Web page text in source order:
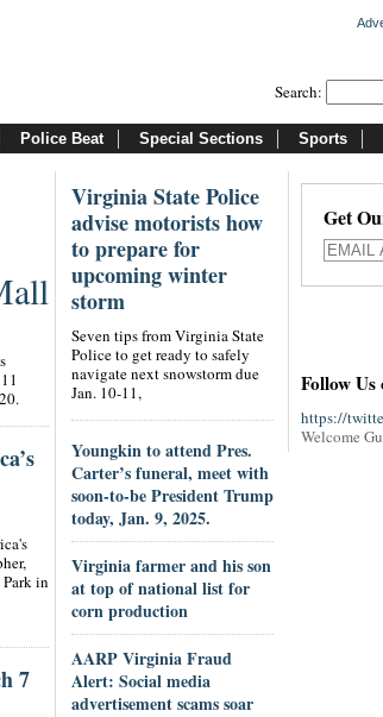
Search:
Police Beat Special Sections Sports
in
7
Virginia State Police
advise motorists how
to prepare for
upcoming winter
storm
Seven tips from Virginia State
Police to get ready to safely
navigate next snowstorm due
Jan. 10-11,
Youngkin to attend Pres.
Carter’s funeral, meet with
soon-to-be President Trump
today, Jan. 9, 2025.
Virginia farmer and his son
at top of national list for
corn production
AARP Virginia Fraud
Alert: Social media
advertisement scams soar
Get
Follow
https://
Welcome